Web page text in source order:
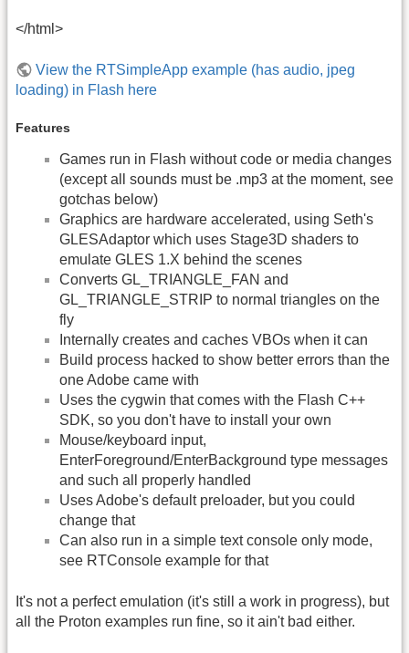
</html>
View the RTSimpleApp example (has audio, jpeg
loading) in Flash here
Features
Games run in Flash without code or media changes
(except all sounds must be .mp3 at the moment, see
gotchas below)
Graphics are hardware accelerated, using Seth's
GLESAdaptor which uses Stage3D shaders to
emulate GLES 1.X behind the scenes
Converts GL_TRIANGLE_FAN and
GL_TRIANGLE_STRIP to normal triangles on the
fly
Internally creates and caches VBOs when it can
Build process hacked to show better errors than the
one Adobe came with
Uses the cygwin that comes with the Flash C++
SDK, so you don't have to install your own
Mouse/keyboard input,
EnterForeground/EnterBackground type messages
and such all properly handled
Uses Adobe's default preloader, but you could
change that
Can also run in a simple text console only mode,
see RTConsole example for that
It's not a perfect emulation (it's still a work in progress), but
all the Proton examples run fine, so it ain't bad either.